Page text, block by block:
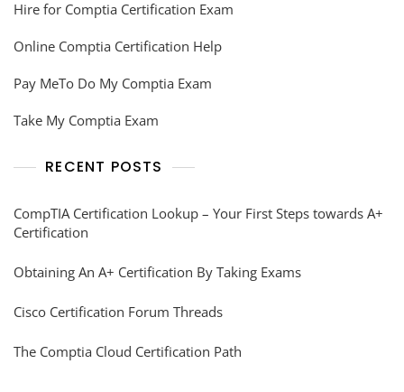
Hire for Comptia Certification Exam
Online Comptia Certification Help
Pay MeTo Do My Comptia Exam
Take My Comptia Exam
RECENT POSTS
CompTIA Certification Lookup – Your First Steps towards A+
Certification
Obtaining An A+ Certification By Taking Exams
Cisco Certification Forum Threads
The Comptia Cloud Certification Path